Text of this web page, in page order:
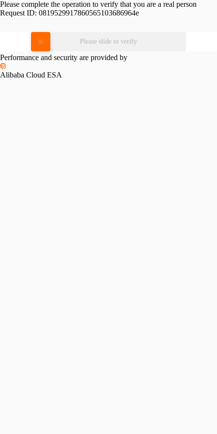
Please complete the operation to verify that you are a real person
Request ID: 0819529917860565103686964e
Please slide to verify
Performance and security are provided by
Alibaba Cloud ESA